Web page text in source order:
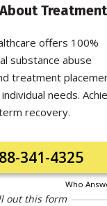
offers 100%
substance abuse
treatment
needs.
recovery.
341-4325
Who
out this form